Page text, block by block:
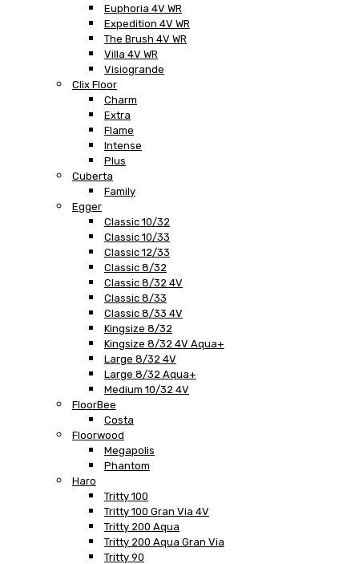
Euphoria 4V WR
Expedition 4V WR
The Brush 4V WR
Villa 4V WR
Visiogrande
Clix Floor
Charm
Extra
Flame
Intense
Plus
Cuberta
Family
Egger
Classic 10/32
Classic 10/33
Classic 12/33
Classic 8/32
Classic 8/32 4V
Classic 8/33
Classic 8/33 4V
Kingsize 8/32
Kingsize 8/32 4V Aqua+
Large 8/32 4V
Large 8/32 Aqua+
Medium 10/32 4V
FloorBee
Costa
Floorwood
Megapolis
Phantom
Haro
Tritty 100
Tritty 100 Gran Via 4V
Tritty 200 Aqua
Tritty 200 Aqua Gran Via
Tritty 90